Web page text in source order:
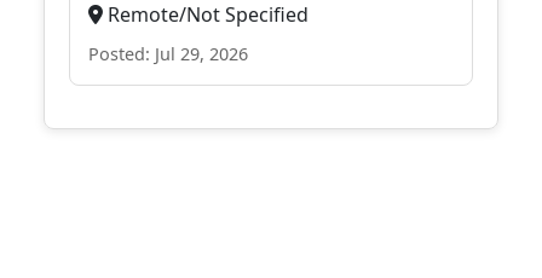
Remote/Not Specified
Posted: Jul 29, 2026